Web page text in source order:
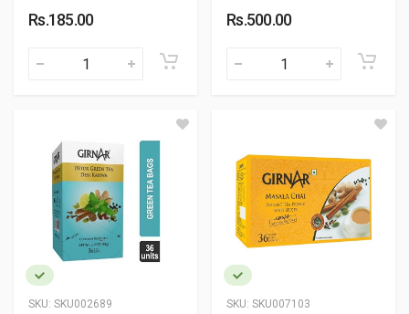
Rs.185.00 Rs.500.00
SKU: SKU002689 SKU: SKU007103